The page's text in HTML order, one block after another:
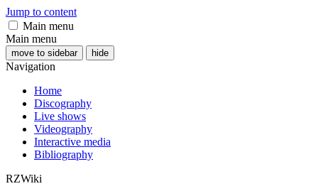
Jump to content
Main menu
Main menu
move to sidebar hide
Navigation
Home
Discography
Live shows
Videography
Interactive media
Bibliography
RZWiki